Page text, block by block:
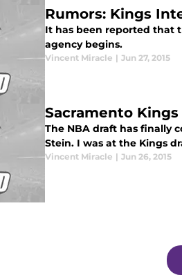
Rumors: Kings
It has been reported that
agency begins.
Vincent Miracle | Jun 27, 2015
Sacramento
The NBA draft has finally
Stein. I was at the Kings
Vincent Miracle | Jun 26, 2015